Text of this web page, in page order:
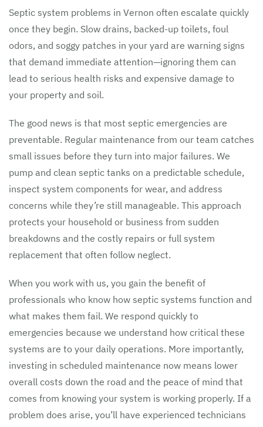
Septic system problems in Vernon often escalate quickly
once they begin. Slow drains, backed-up toilets, foul
odors, and soggy patches in your yard are warning signs
that demand immediate attention—ignoring them can
lead to serious health risks and expensive damage to
your property and soil.
The good news is that most septic emergencies are
preventable. Regular maintenance from our team catches
small issues before they turn into major failures. We
pump and clean septic tanks on a predictable schedule,
inspect system components for wear, and address
concerns while they’re still manageable. This approach
protects your household or business from sudden
breakdowns and the costly repairs or full system
replacement that often follow neglect.
When you work with us, you gain the benefit of
professionals who know how septic systems function and
what makes them fail. We respond quickly to
emergencies because we understand how critical these
systems are to your daily operations. More importantly,
investing in scheduled maintenance now means lower
overall costs down the road and the peace of mind that
comes from knowing your system is working properly. If a
problem does arise, you’ll have experienced technicians